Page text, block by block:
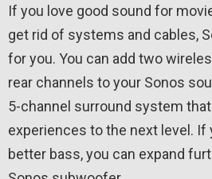
If you love good sound for
get rid of systems and cables,
for you. You can add two
rear channels to your Sonos
5-channel surround system
experiences to the next level. If
better bass, you can expand